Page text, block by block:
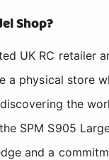
Shop?
UK RC retailer
a physical store
the
SPM S905
and a